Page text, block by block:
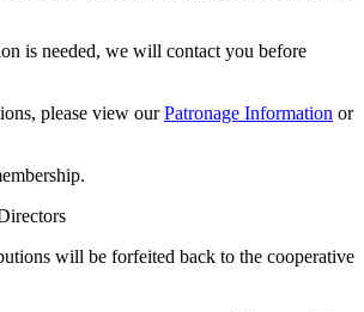
is needed, we will contact you before
please view ourPatronage Information or
will be forfeited back to the cooperative